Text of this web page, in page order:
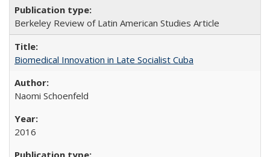
Berkeley Review of Latin American Studies Article
Biomedical Innovation in Late Socialist Cuba
Naomi Schoenfeld
2016